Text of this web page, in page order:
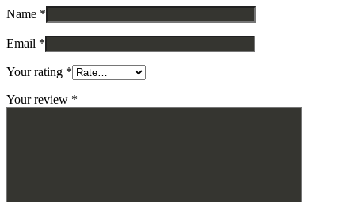
Name *
Email *
Your rating *
Your review *